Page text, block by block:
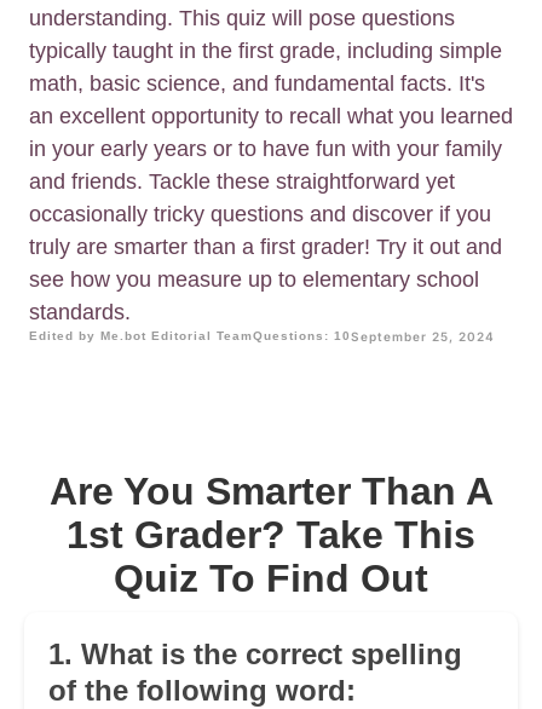
understanding. This quiz will pose questions
typically taught in the first grade, including simple
math, basic science, and fundamental facts. It's
an excellent opportunity to recall what you learned
in your early years or to have fun with your family
and friends. Tackle these straightforward yet
occasionally tricky questions and discover if you
truly are smarter than a first grader! Try it out and
see how you measure up to elementary school
standards.
Edited by Me.bot Editorial TeamQuestions: 10September 25, 2024
Are You Smarter Than A
1st Grader? Take This
Quiz To Find Out
1. What is the correct spelling
of the following word: